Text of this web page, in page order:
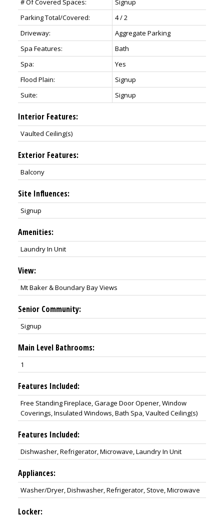
# Of Covered Spaces:
Signup
Parking Total/Covered:
4 / 2
Driveway:
Aggregate Parking
Spa Features:
Bath
Spa:
Yes
Flood Plain:
Signup
Suite:
Signup
Interior Features:
Vaulted Ceiling(s)
Exterior Features:
Balcony
Site Influences:
Signup
Amenities:
Laundry In Unit
View:
Mt Baker & Boundary Bay Views
Senior Community:
Signup
Main Level Bathrooms:
1
Features Included:
Free Standing Fireplace, Garage Door Opener, Window
Coverings, Insulated Windows, Bath Spa, Vaulted Ceiling(s)
Features Included:
Dishwasher, Refrigerator, Microwave, Laundry In Unit
Appliances:
Washer/Dryer, Dishwasher, Refrigerator, Stove, Microwave
Locker: